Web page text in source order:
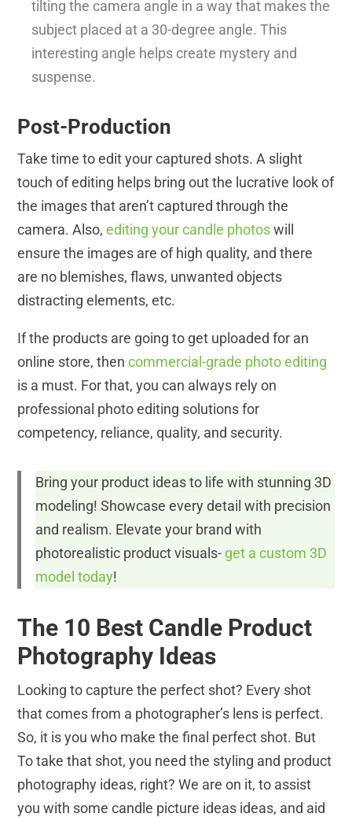
tilting the camera angle in a way that makes the
subject placed at a 30-degree angle. This
interesting angle helps create mystery and
suspense.
Post-Production
Take time to edit your captured shots. A slight
touch of editing helps bring out the lucrative look of
the images that aren’t captured through the
camera. Also,editing your candle photoswill
ensure the images are of high quality, and there
are no blemishes, flaws, unwanted objects
distracting elements, etc.
If the products are going to get uploaded for an
online store, thencommercial-grade photo editing
is a must. For that, you can always rely on
professional photo editing solutions for
competency, reliance, quality, and security.
Bring your product ideas to life with stunning 3D
modeling! Showcase every detail with precision
and realism. Elevate your brand with
photorealistic product visuals- get a custom 3D
model today!
The 10 Best Candle Product
Photography Ideas
Looking to capture the perfect shot? Every shot
that comes from a photographer’s lens is perfect.
So, it is you who make the final perfect shot. But
To take that shot, you need the styling and product
photography ideas, right? We are on it, to assist
you with some candle picture ideas ideas, and aid